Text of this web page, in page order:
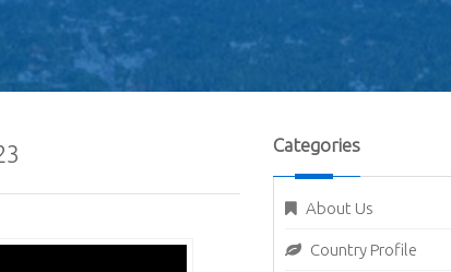
Categories
About Us
Country Profile